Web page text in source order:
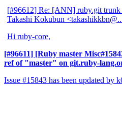
[#96612] Re: [ANN] ruby.git trunk
Takashi Kokubun
Hi ruby-core,
[#96611] [Ruby master
ref of "master" on git.ruby-
Issue #15843 has been updated by